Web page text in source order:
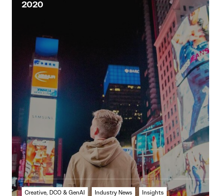
2020
Creative, DCO & GenAI Industry News Insights